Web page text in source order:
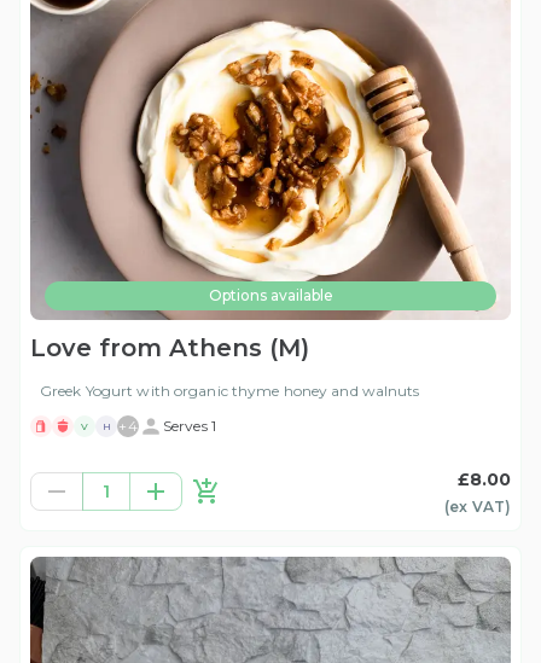
Options available
Love from Athens (M)
Greek Yogurt with organic thyme honey and walnuts
V H + 4 Serves 1
1
£8.00
(ex VAT)